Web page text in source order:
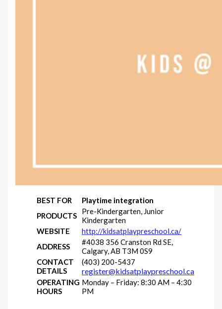
BEST FOR
Playtime integration
PRODUCTS
Pre-Kindergarten, Junior
Kindergarten
WEBSITE
http://kidsatplaypreschool.ca/
ADDRESS
#4038 356 Cranston Rd SE,
Calgary, AB T3M 0S9
CONTACT
DETAILS
(403) 200-5437
register@kidsatplaypreschool.ca
OPERATING
HOURS
Monday – Friday: 8:30 AM – 4:30
PM